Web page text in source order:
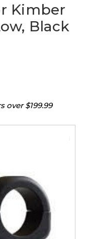
Kimber
Black
over $199.99